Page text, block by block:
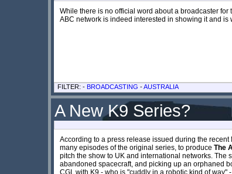
While there is no official word about a broadcaster
ABC network is indeed interested in showing it and
FILTER: - BROADCASTING -AUSTRALIA
A New K9 Series?
According to a press release issued during the
many episodes of the original series, to produce The
pitch the show to UK and international networks. The
abandoned spacecraft, and picking up an orphaned
CGI, with K9 - who is "cuddly in a robotic kind of